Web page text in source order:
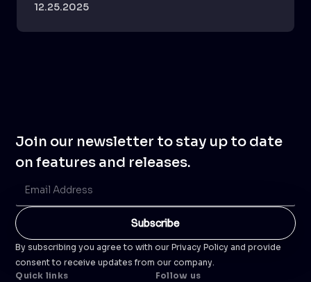
12.25.2025
Join our newsletter to stay up to date
on features and releases.
By subscribing you agree to with our Privacy Policy and provide
consent to receive updates from our company.
Quick links
Follow us